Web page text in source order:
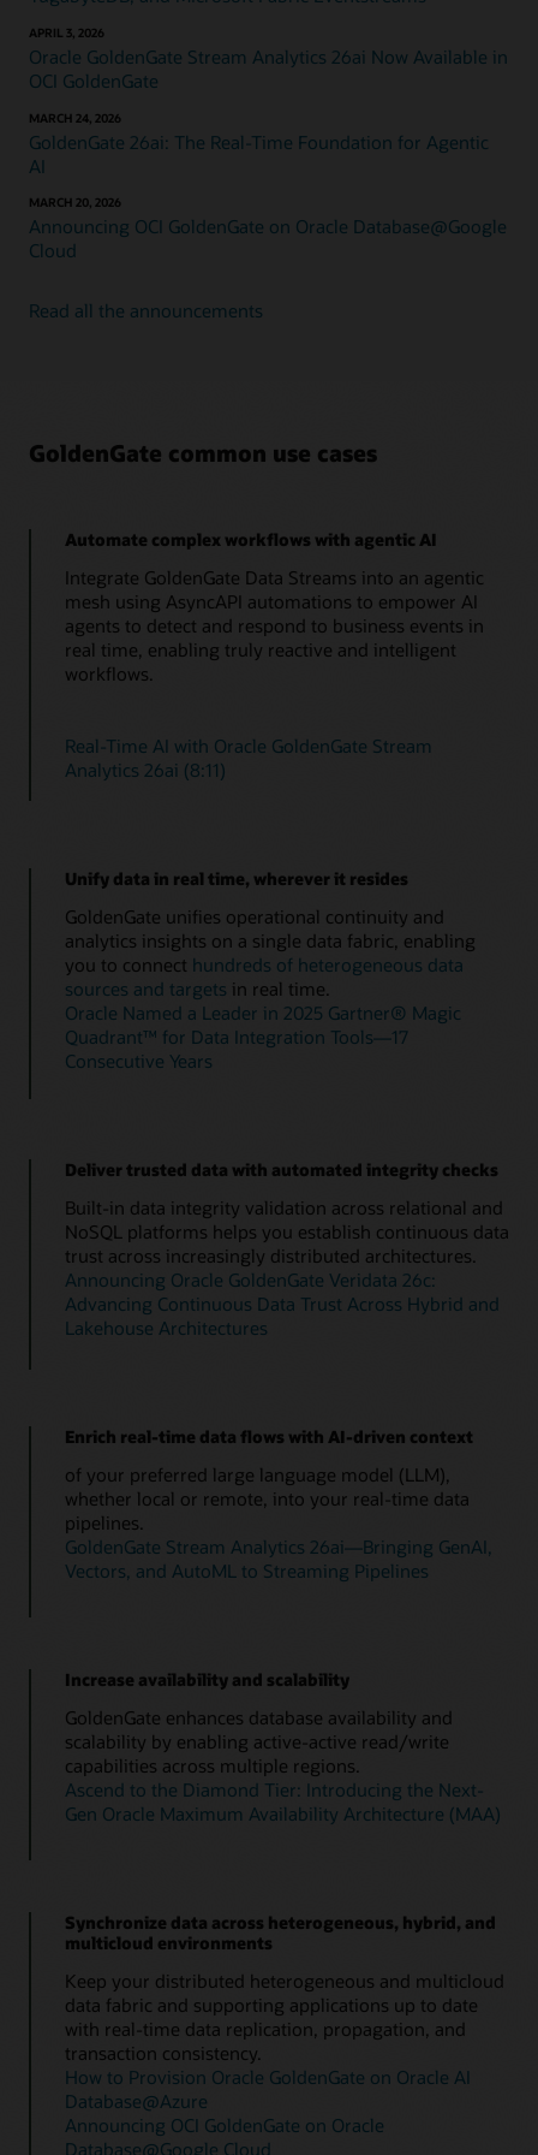
APRIL 3, 2026
Oracle GoldenGate Stream Analytics 26ai Now Available in
OCI GoldenGate
MARCH 24, 2026
GoldenGate 26ai: The Real-Time Foundation for Agentic
AI
MARCH 20, 2026
Announcing OCI GoldenGate on Oracle Database@Google
Cloud
Read all the announcements
GoldenGate common use cases
Automate complex workflows with agentic AI
Integrate GoldenGate Data Streams into an agentic
mesh using AsyncAPI automations to empower AI
agents to detect and respond to business events in
real time, enabling truly reactive and intelligent
workflows.
Real-Time AI with Oracle GoldenGate Stream
Analytics 26ai (8:11)
Unify data in real time, wherever it resides
GoldenGate unifies operational continuity and
analytics insights on a single data fabric, enabling
you to connect hundreds of heterogeneous data
sources and targets in real time.
Oracle Named a Leader in 2025 Gartner® Magic
Quadrant™ for Data Integration Tools—17
Consecutive Years
Deliver trusted data with automated integrity checks
Built-in data integrity validation across relational and
NoSQL platforms helps you establish continuous data
trust across increasingly distributed architectures.
Announcing Oracle GoldenGate Veridata 26c:
Advancing Continuous Data Trust Across Hybrid and
Lakehouse Architectures
Enrich real-time data flows with AI-driven context
of your preferred large language model (LLM),
whether local or remote, into your real-time data
pipelines.
GoldenGate Stream Analytics 26ai—Bringing GenAI,
Vectors, and AutoML to Streaming Pipelines
Increase availability and scalability
GoldenGate enhances database availability and
scalability by enabling active-active read/write
capabilities across multiple regions.
Ascend to the Diamond Tier: Introducing the Next-
Gen Oracle Maximum Availability Architecture (MAA)
Synchronize data across heterogeneous, hybrid, and
multicloud environments
Keep your distributed heterogeneous and multicloud
data fabric and supporting applications up to date
with real-time data replication, propagation, and
transaction consistency.
How to Provision Oracle GoldenGate on Oracle AI
Database@Azure
Announcing OCI GoldenGate on Oracle
Database@Google Cloud